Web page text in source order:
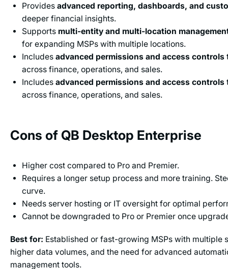
Providesadvanced reporting, dashboards, and
deeper financial insights.
Supports multi-entity and multi-location
for expanding MSPs with multiple locations.
Includesadvanced permissions and access controls
across finance, operations, and sales.
Includesadvanced permissions and access controls
across finance, operations, and sales.
Cons of QB Desktop Enterprise
Higher cost compared to Pro and Premier.
Requires a longer setup process and more training.
curve.
Needs server hosting or IT oversight for optimal
Cannot be downgraded to Pro or Premier once
Best for: Established or fast-growing MSPs with multiple
higher data volumes, and the need for advanced
management tools.